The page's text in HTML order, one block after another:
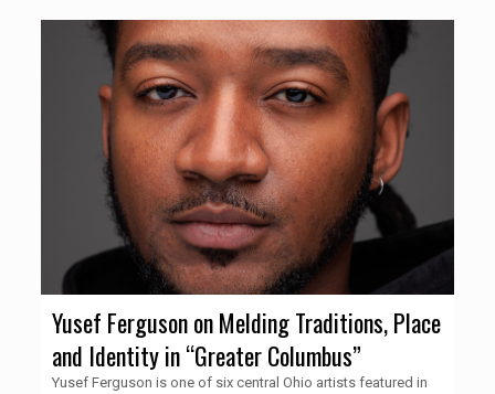
Yusef Ferguson on Melding Traditions, Place
and Identity in “Greater Columbus”
Yusef Ferguson is one of six central Ohio artists featured in